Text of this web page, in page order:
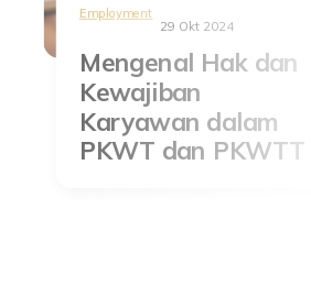
Employment
29 Okt 2024
Mengenal Hak dan
Kewajiban
Karyawan dalam
PKWT dan PKWTT